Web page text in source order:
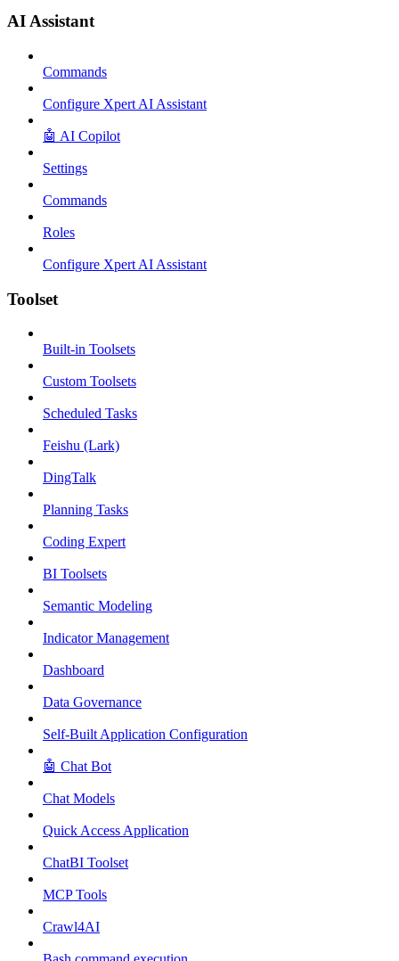
AI Assistant
Commands
Configure Xpert AI Assistant
🤖 AI Copilot
Settings
Commands
Roles
Configure Xpert AI Assistant
Toolset
Built-in Toolsets
Custom Toolsets
Scheduled Tasks
Feishu (Lark)
DingTalk
Planning Tasks
Coding Expert
BI Toolsets
Semantic Modeling
Indicator Management
Dashboard
Data Governance
Self-Built Application Configuration
🤖 Chat Bot
Chat Models
Quick Access Application
ChatBI Toolset
MCP Tools
Crawl4AI